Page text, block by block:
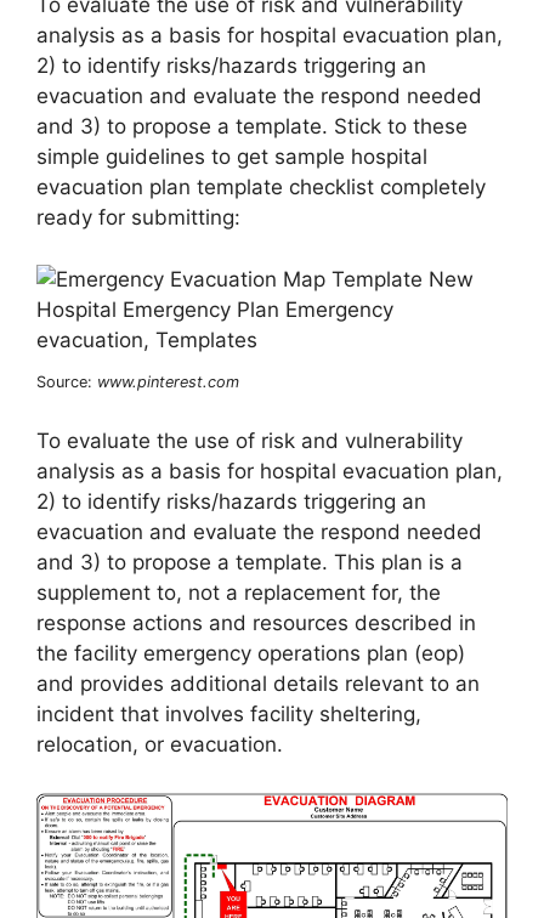
To evaluate the use of risk and vulnerability
analysis as a basis for hospital evacuation plan,
2) to identify risks/hazards triggering an
evacuation and evaluate the respond needed
and 3) to propose a template. Stick to these
simple guidelines to get sample hospital
evacuation plan template checklist completely
ready for submitting:
Source: www.pinterest.com
To evaluate the use of risk and vulnerability
analysis as a basis for hospital evacuation plan,
2) to identify risks/hazards triggering an
evacuation and evaluate the respond needed
and 3) to propose a template. This plan is a
supplement to, not a replacement for, the
response actions and resources described in
the facility emergency operations plan (eop)
and provides additional details relevant to an
incident that involves facility sheltering,
relocation, or evacuation.